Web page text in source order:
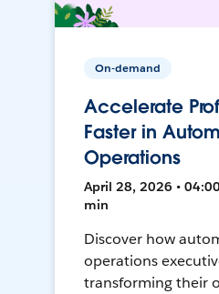
On-demand
Accelerate
Faster in
Operations
April 28, 2026 •
min
Discover how
operations
transforming their